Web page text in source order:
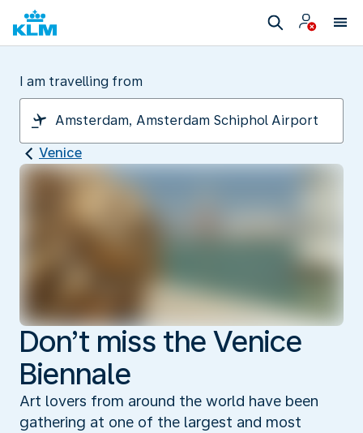
I am travelling from
Venice
Don’t miss the Venice
Biennale
Art lovers from around the world have been
gathering at one of the largest and most